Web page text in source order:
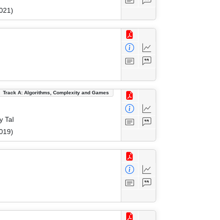
Track A: Algorithms, Complexity and Games
Tal